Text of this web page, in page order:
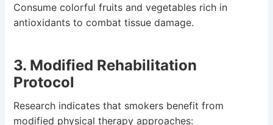
Consume colorful fruits and vegetables rich in
antioxidants to combat tissue damage.
3. Modified Rehabilitation
Protocol
Research indicates that smokers benefit from
modified physical therapy approaches: